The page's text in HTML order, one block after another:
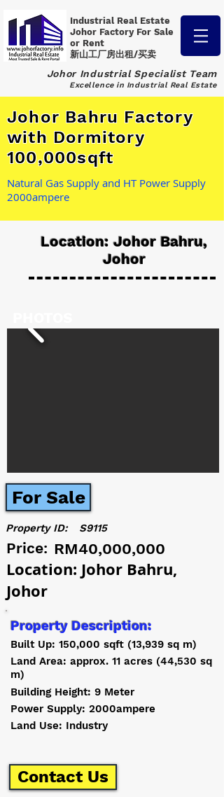
Industrial Real Estate
Johor Factory For Sale
or Rent
新山工厂房出租/买卖
Johor Industrial Specialist Team
Excellence in Industrial Real Estate
Johor Bahru Factory
with Dormitory
100,000sqft
Natural Gas Supply and HT Power Supply
2000ampere
Location: Johor Bahru,
Johor
For Sale
Price: RM40,000,000
Location: Johor Bahru,
Johor
Property ID: S9115
Built Up: 150,000 sqft (13,939 sq m)
Property Description:
Land Area: approx. 11 acres (44,530 sq
m)
Building Height: 9 Meter
Power Supply: 2000ampere
Land Use: Industry
Contact Us